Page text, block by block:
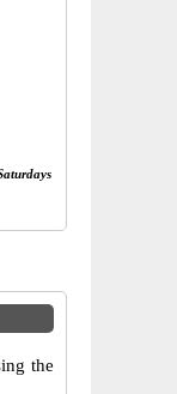
the